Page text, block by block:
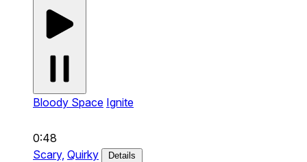
Bloody Space Ignite
0:48
Scary, Quirky Details